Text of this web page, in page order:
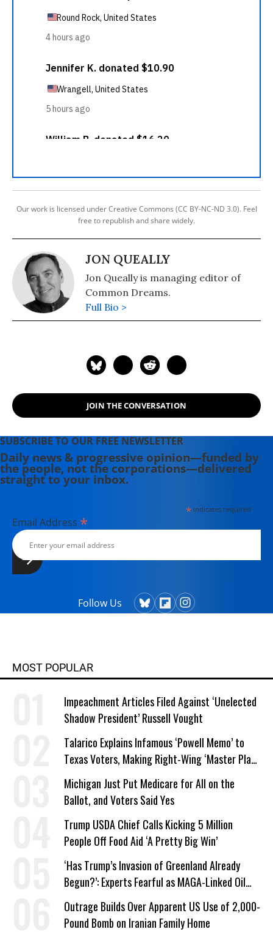
Our work is licensed under Creative Commons (CC BY-NC-ND 3.0). Feel
free to republish and share widely.
JON QUEALLY
Jon Queally is managing editor of
Common Dreams.
Full Bio >
JOIN THE CONVERSATION
SUBSCRIBE TO OUR FREE NEWSLETTER
Daily news & progressive opinion—funded by
the people, not the corporations—delivered
straight to your inbox.
*indicates required
Email Address *
Follow Us
MOST POPULAR
Impeachment Articles Filed Against ‘Unelected
Shadow President’ Russell Vought
Talarico Explains Infamous ‘Powell Memo’ to
Texas Voters, Making Right-Wing ‘Master Plan’
a Campaign Issue
Michigan Just Put Medicare for All on the
Ballot, and Voters Said Yes
Trump USDA Chief Calls Kicking 5 Million
People Off Food Aid ‘A Pretty Big Win’
‘Has Trump’s Invasion of Greenland Already
Begun?’: Experts Fearful as MAGA-Linked Oil
Company Prepares Unauthorized Drilling
Outrage Builds Over Apparent US Use of 2,000-
Pound Bomb on Iranian Family Home